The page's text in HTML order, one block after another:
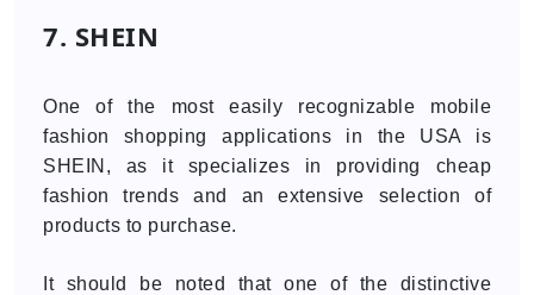
7. SHEIN
One of the most easily recognizable mobile
fashion shopping applications in the USA is
SHEIN, as it specializes in providing cheap
fashion trends and an extensive selection of
products to purchase.
It should be noted that one of the distinctive